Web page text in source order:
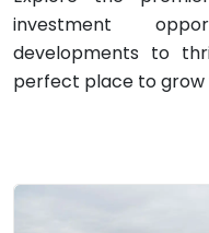
investment
developments to
perfect place to